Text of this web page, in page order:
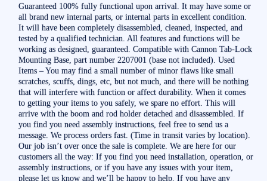
Guaranteed 100% fully functional upon arrival. It may have some or
all brand new internal parts, or internal parts in excellent condition.
It will have been completely disassembled, cleaned, inspected, and
tested by a qualified technician. All features and functions will be
working as designed, guaranteed. Compatible with Cannon Tab-Lock
Mounting Base, part number 2207001 (base not included). Used
Items – You may find a small number of minor flaws like small
scratches, scuffs, dings, etc, but not much, and there will be nothing
that will interfere with function or affect durability. When it comes
to getting your items to you safely, we spare no effort. This will
arrive with the boom and rod holder detached and disassembled. If
you find you need assembly instructions, feel free to send us a
message. We process orders fast. (Time in transit varies by location).
Our job isn’t over once the sale is complete. We are here for our
customers all the way: If you find you need installation, operation, or
assembly instructions, or if you have any issues with your item,
please let us know and we’ll be happy to help. If you have any